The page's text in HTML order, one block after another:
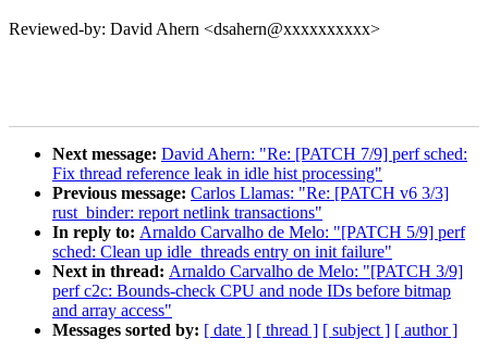
Reviewed-by: David Ahern <dsahern@xxxxxxxxxx>
Next message: David Ahern: "Re: [PATCH 7/9] perf sched:
Fix thread reference leak in idle hist processing"
Previous message: Carlos Llamas: "Re: [PATCH v6 3/3]
rust_binder: report netlink transactions"
In reply to: Arnaldo Carvalho de Melo: "[PATCH 5/9] perf
sched: Clean up idle_threads entry on init failure"
Next in thread: Arnaldo Carvalho de Melo: "[PATCH 3/9]
perf c2c: Bounds-check CPU and node IDs before bitmap
and array access"
Messages sorted by: [ date ] [ thread ] [ subject ] [ author ]